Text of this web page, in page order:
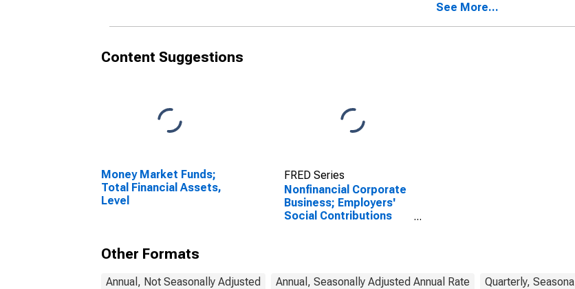
See More...
Content Suggestions
Money Market Funds;
Total Financial Assets,
Level
FRED Series
Nonfinancial Corporate
Business; Employers'
Social Contributions
Other Formats
Annual, Not Seasonally Adjusted Annual, Seasonally Adjusted Annual Rate Quarterly,